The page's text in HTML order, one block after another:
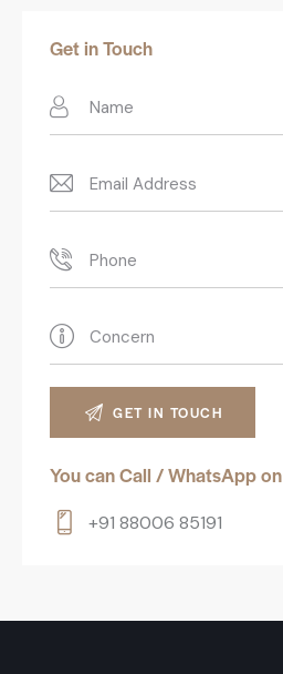
Get in Touch
You can Call / WhatsApp on
+91 88006 85191